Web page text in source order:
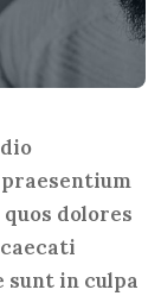
dolores
in culpa